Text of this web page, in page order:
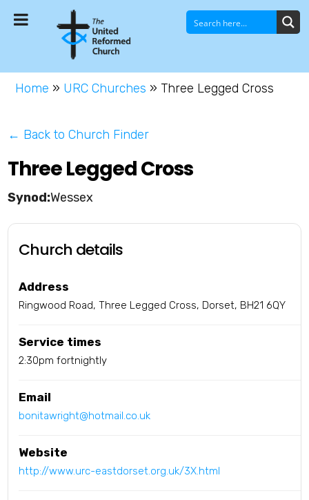
Home » URC Churches » Three Legged Cross
← Back to Church Finder
Three Legged Cross
Wessex
Church details
Address
Ringwood Road, Three Legged Cross, Dorset, BH21 6QY
Service times
2:30pm fortnightly
Email
bonitawright@hotmail.co.uk
Website
http://www.urc-eastdorset.org.uk/3X.html